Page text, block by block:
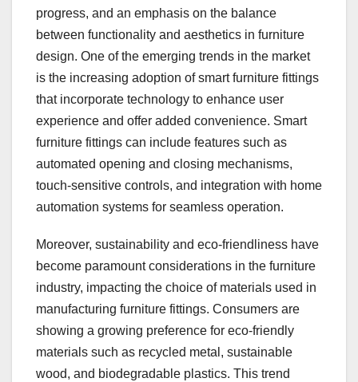
progress, and an emphasis on the balance
between functionality and aesthetics in furniture
design. One of the emerging trends in the market
is the increasing adoption of smart furniture fittings
that incorporate technology to enhance user
experience and offer added convenience. Smart
furniture fittings can include features such as
automated opening and closing mechanisms,
touch-sensitive controls, and integration with home
automation systems for seamless operation.
Moreover, sustainability and eco-friendliness have
become paramount considerations in the furniture
industry, impacting the choice of materials used in
manufacturing furniture fittings. Consumers are
showing a growing preference for eco-friendly
materials such as recycled metal, sustainable
wood, and biodegradable plastics. This trend